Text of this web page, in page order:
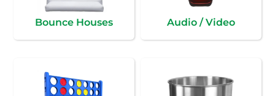
Bounce Houses Audio / Video